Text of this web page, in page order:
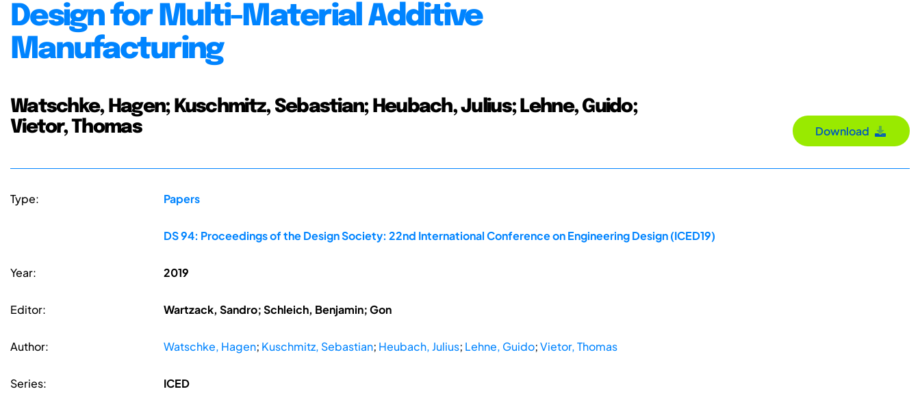
Design for Multi-Material Additive
Manufacturing
Watschke, Hagen; Kuschmitz, Sebastian; Heubach, Julius; Lehne, Guido;
Vietor, Thomas
Download
Type: Papers
DS 94: Proceedings of the Design Society: 22nd International Conference on Engineering Design (ICED19)
Year: 2019
Editor: Wartzack, Sandro; Schleich, Benjamin; Gon
Author: Watschke, Hagen; Kuschmitz, Sebastian; Heubach, Julius; Lehne, Guido;Vietor, Thomas
Series: ICED